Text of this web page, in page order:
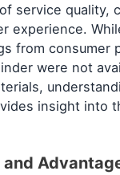
service quality,
experience.
from consumer
were not
insight into